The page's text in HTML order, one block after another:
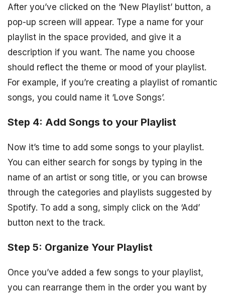
After you’ve clicked on the ‘New Playlist’ button, a
pop-up screen will appear. Type a name for your
playlist in the space provided, and give it a
description if you want. The name you choose
should reflect the theme or mood of your playlist.
For example, if you’re creating a playlist of romantic
songs, you could name it ‘Love Songs’.
Step 4: Add Songs to your Playlist
Now it’s time to add some songs to your playlist.
You can either search for songs by typing in the
name of an artist or song title, or you can browse
through the categories and playlists suggested by
Spotify. To add a song, simply click on the ‘Add’
button next to the track.
Step 5: Organize Your Playlist
Once you’ve added a few songs to your playlist,
you can rearrange them in the order you want by